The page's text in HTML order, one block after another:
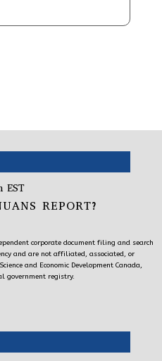
EST
REPORT?
corporate document filing and search
and are not affiliated, associated, or
and Economic Development Canada,
government registry.